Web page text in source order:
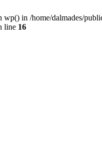
in /home/dalmades/
line 16